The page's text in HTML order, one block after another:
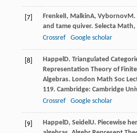
[7] Frenkel I, MalkinA, VybornovM.
and tame quiver. Selecta Math,
Crossref
Google scholar
[8] Happel D. Triangulated
Representation Theory of
Algebras. London Math Soc
119. Cambridge: Cambridge
Crossref
Google scholar
[9] Happel D, Seidel U. Piecewise